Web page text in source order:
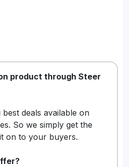
product through Steer
deals available on
So we simply get the
on to your buyers.